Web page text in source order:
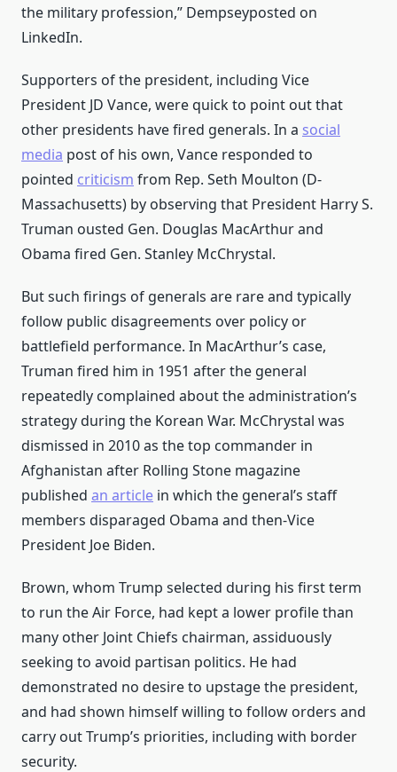
the military profession,” Dempseyposted on
LinkedIn.
Supporters of the president, including Vice
President JD Vance, were quick to point out that
other presidents have fired generals. In a social
media post of his own, Vance responded to
pointed criticism from Rep. Seth Moulton (D-
Massachusetts) by observing that President Harry S.
Truman ousted Gen. Douglas MacArthur and
Obama fired Gen. Stanley McChrystal.
But such firings of generals are rare and typically
follow public disagreements over policy or
battlefield performance. In MacArthur’s case,
Truman fired him in 1951 after the general
repeatedly complained about the administration’s
strategy during the Korean War. McChrystal was
dismissed in 2010 as the top commander in
Afghanistan after Rolling Stone magazine
published an article in which the general’s staff
members disparaged Obama and then-Vice
President Joe Biden.
Brown, whom Trump selected during his first term
to run the Air Force, had kept a lower profile than
many other Joint Chiefs chairman, assiduously
seeking to avoid partisan politics. He had
demonstrated no desire to upstage the president,
and had shown himself willing to follow orders and
carry out Trump’s priorities, including with border
security.